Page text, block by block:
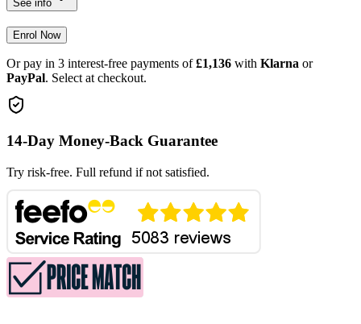
See info
Enrol Now
Or pay in 3 interest-free payments of £1,136 with Klarna or
PayPal. Select at checkout.
14-Day Money-Back Guarantee
Try risk-free. Full refund if not satisfied.